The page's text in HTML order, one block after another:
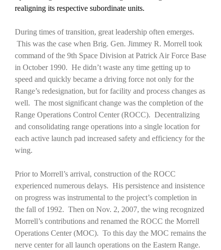
realigning its respective subordinate units.
During times of transition, great leadership often emerges.
This was the case when Brig. Gen. Jimmey R. Morrell took
command of the 9th Space Division at Patrick Air Force Base
in October 1990. He didn’t waste any time getting up to
speed and quickly became a driving force not only for the
Range’s redesignation, but for facility and process changes as
well. The most significant change was the completion of the
Range Operations Control Center (ROCC). Decentralizing
and consolidating range operations into a single location for
each active launch pad increased safety and efficiency for the
wing.
Prior to Morrell’s arrival, construction of the ROCC
experienced numerous delays. His persistence and insistence
on progress was instrumental to the project’s completion in
the fall of 1992. Then on Nov. 2, 2007, the wing recognized
Morrell’s contributions and renamed the ROCC the Morrell
Operations Center (MOC). To this day the MOC remains the
nerve center for all launch operations on the Eastern Range.